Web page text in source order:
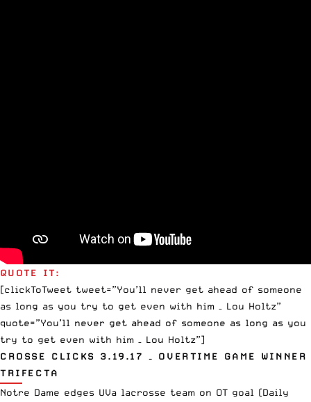
QUOTE IT:
[clickToTweet tweet=”You’ll never get ahead of someone
as long as you try to get even with him – Lou Holtz”
quote=”You’ll never get ahead of someone as long as you
try to get even with him – Lou Holtz”]
CROSSE CLICKS 3.19.17 – OVERTIME GAME WINNER
TRIFECTA
Notre Dame edges UVa lacrosse team on OT goal (Daily